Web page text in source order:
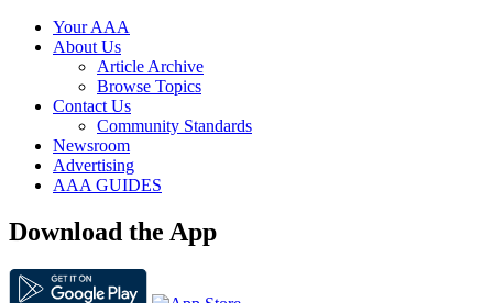
Your AAA
About Us
Article Archive
Browse Topics
Contact Us
Community Standards
Newsroom
Advertising
AAA GUIDES
Download the App